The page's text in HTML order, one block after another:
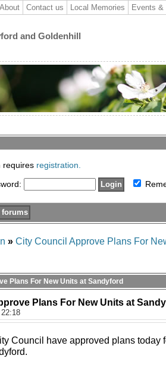
About Contact us Local Memories Events &
and Goldenhill
requires registration.
» City Council Approve Plans For
Plans For New Units at Sandyford
Plans For New Units at
Council have approved plans today